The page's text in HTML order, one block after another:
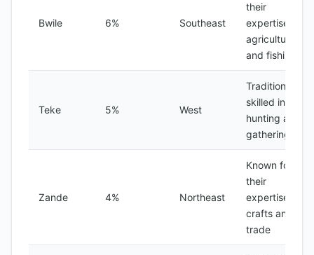
Bwile 6% Southeast
their
expertise in
agriculture
and fishing
Teke 5% West
Traditionally
skilled in
hunting and
gathering
Zande 4% Northeast
Known for
their
expertise in
crafts and
trade